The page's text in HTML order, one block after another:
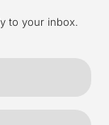
to your inbox.